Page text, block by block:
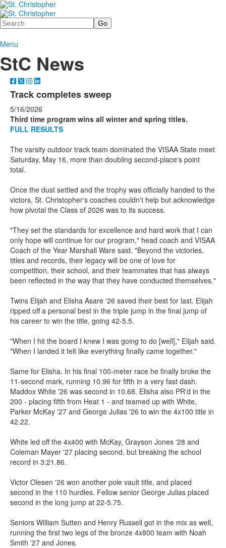
Search
Menu
StC News
Track completes sweep
5/16/2026
Third time program wins all winter and spring titles.
FULL RESULTS
The varsity outdoor track team dominated the VISAA State meet
Saturday, May 16, more than doubling second-place's point
total.
Once the dust settled and the trophy was officially handed to the
victors, St. Christopher's coaches couldn't help but acknowledge
how pivotal the Class of 2026 was to its success.
"They set the standards for excellence and hard work that I can
only hope will continue for our program," head coach and VISAA
Coach of the Year Marshall Ware said. "Beyond the victories,
titles and records, their legacy will be one of love for
competition, their school, and their teammates that has always
been reflected in the way that they have conducted themselves."
Twins Elijah and Elisha Asare '26 saved their best for last. Elijah
ripped off a personal best in the triple jump in the final jump of
his career to win the title, going 42-5.5.
"When I hit the board I knew I was going to do [well]," Elijah said.
"When I landed it felt like everything finally came together."
Same for Elisha. In his final 100-meter race he finally broke the
11-second mark, running 10.96 for fifth in a very fast dash.
Maddox White '26 was second in 10.68. Elisha also PR'd in the
200 - placing fifth from Heat 1 - and teamed up with White,
Parker McKay '27 and George Julias '26 to win the 4x100 title in
42.22.
White led off the 4x400 with McKay, Grayson Jones '28 and
Coleman Mayer '27 placing second, but breaking the school
record in 3:21.86.
Victor Olesen '26 won another pole vault title, and placed
second in the 110 hurdles. Fellow senior George Julias placed
second in the long jump at 22-5.75.
Seniors William Sutten and Henry Russell got in the mix as well,
running the first two legs of the bronze 4x800 team with Noah
Smith '27 and Jones.